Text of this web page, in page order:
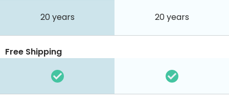
20 years 20 years
Free Shipping